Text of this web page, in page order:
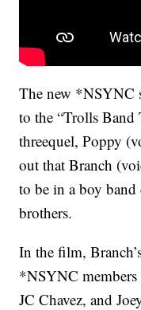
The new *NSYNC
to the “Trolls Band
threequel, Poppy
out that Branch
to be in a boy
brothers.
In the film,
*NSYNC
JC Chavez, and